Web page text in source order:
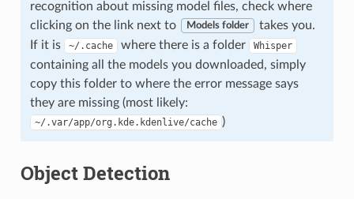
recognition about missing model files, check where
clicking on the link next to
Models folder
takes you.
If it is
~/.cache where there is a folder Whisper
containing all the models you downloaded, simply
copy this folder to where the error message says
they are missing (most likely:
~/.var/app/org.kde.kdenlive/cache )
Object Detection